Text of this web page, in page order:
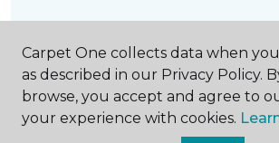
Carpet One collects data when
as described in our Privacy Policy.
browse, you accept and agree to
your experience with cookies.